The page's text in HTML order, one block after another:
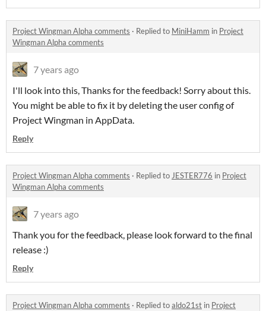
Project Wingman Alpha comments · Replied to MiniHamm in Project
Wingman Alpha comments
7 years ago
I'll look into this, Thanks for the feedback! Sorry about this.
You might be able to fix it by deleting the user config of
Project Wingman in AppData.
Reply
Project Wingman Alpha comments · Replied toJESTER776 in Project
Wingman Alpha comments
7 years ago
Thank you for the feedback, please look forward to the final
release :)
Reply
Project Wingman Alpha comments · Replied toaldo21st in Project